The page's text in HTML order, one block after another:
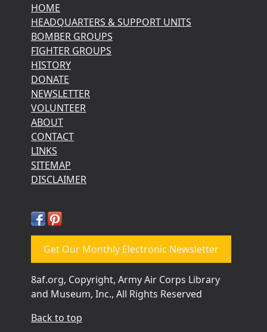
HOME
HEADQUARTERS & SUPPORT UNITS
BOMBER GROUPS
FIGHTER GROUPS
HISTORY
DONATE
NEWSLETTER
VOLUNTEER
ABOUT
CONTACT
LINKS
SITEMAP
DISCLAIMER
Get Our Monthly Electronic Newsletter
8af.org, Copyright, Army Air Corps Library
and Museum, Inc., All Rights Reserved
Back to top